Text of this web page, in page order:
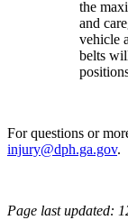
the
and
vehicle
belts
For questions or
injury@dph.ga.gov.
Page last updated: